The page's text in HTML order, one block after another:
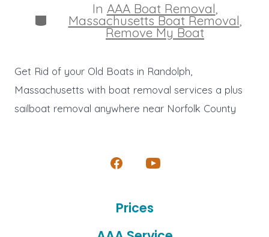
Categories
In AAA Boat Removal
Massachusetts Boat Removal
Remove My Boat
Get Rid of your Old Boats in Randolph,
Massachusetts with boat removal services a plus
sailboat removal anywhere near Norfolk County
Open
in
Open
in
a
Prices